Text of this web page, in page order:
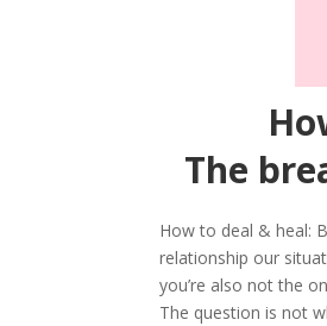
The
How to deal & heal:
relationship our
you’re also not the
The question is not